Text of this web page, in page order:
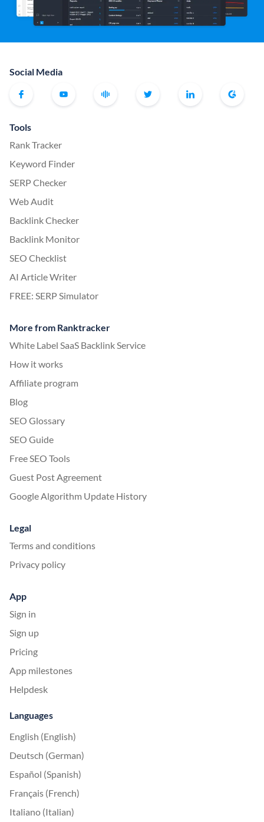
Social Media
Tools
Rank Tracker
Keyword Finder
SERP Checker
Web Audit
Backlink Checker
Backlink Monitor
SEO Checklist
AI Article Writer
FREE: SERP Simulator
More from Ranktracker
White Label SaaS Backlink Service
How it works
Affiliate program
Blog
SEO Glossary
SEO Guide
Free SEO Tools
Guest Post Agreement
Google Algorithm Update History
Legal
Terms and conditions
Privacy policy
App
Sign in
Sign up
Pricing
App milestones
Helpdesk
Languages
English (English)
Deutsch (German)
Español (Spanish)
Français (French)
Italiano (Italian)